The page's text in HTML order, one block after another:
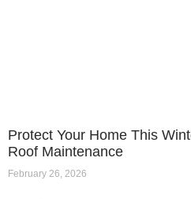
Protect Your Home This
Roof Maintenance
February 26, 2026